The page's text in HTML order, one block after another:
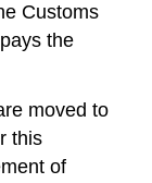
Customs
the
moved to
this
of